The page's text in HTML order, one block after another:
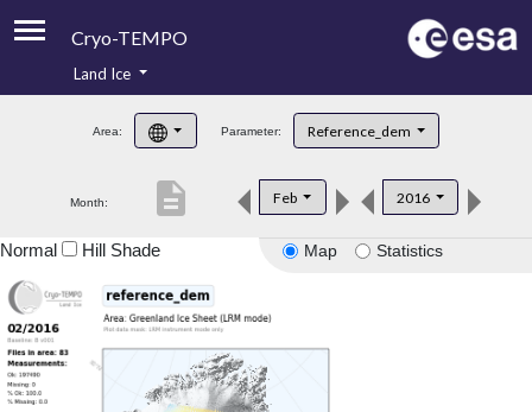
Cryo-TEMPO
Product Handbook
Product Downloads
Land Ice
Area: Parameter: Reference_dem
Month: Feb 2016
description
Map Statistics
Normal Hill Shade